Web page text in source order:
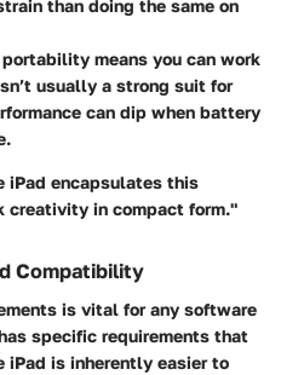
than doing the same on
portability means you can work
usually a strong suit for
can dip when battery
iPad encapsulates this
creativity in compact form."
Compatibility
is vital for any software
specific requirements that
is inherently easier to